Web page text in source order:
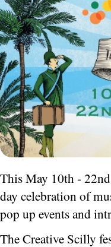
This May 10th - 22nd
day celebration of
pop up events and
The Creative Scilly